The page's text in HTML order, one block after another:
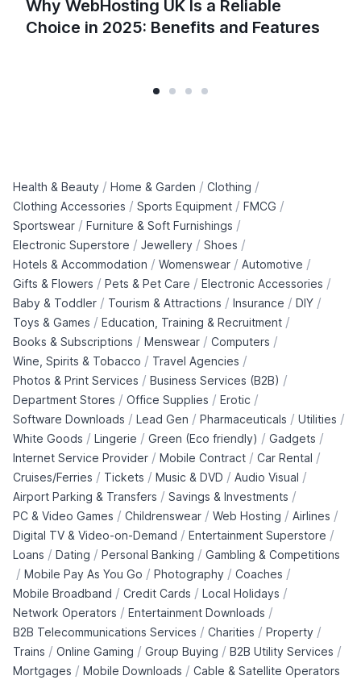
Why WebHosting UK Is a Reliable
Choice in 2025: Benefits and Features
Health & Beauty / Home & Garden / Clothing /
Clothing Accessories / Sports Equipment / FMCG /
Sportswear / Furniture & Soft Furnishings /
Electronic Superstore / Jewellery / Shoes /
Hotels & Accommodation / Womenswear / Automotive /
Gifts & Flowers / Pets & Pet Care / Electronic Accessories /
Baby & Toddler / Tourism & Attractions / Insurance / DIY /
Toys & Games / Education, Training & Recruitment /
Books & Subscriptions / Menswear / Computers /
Wine, Spirits & Tobacco / Travel Agencies /
Photos & Print Services / Business Services (B2B) /
Department Stores / Office Supplies / Erotic /
Software Downloads / Lead Gen / Pharmaceuticals / Utilities /
White Goods / Lingerie / Green (Eco friendly) / Gadgets /
Internet Service Provider / Mobile Contract / Car Rental /
Cruises/Ferries / Tickets / Music & DVD / Audio Visual /
Airport Parking & Transfers / Savings & Investments /
PC & Video Games / Childrenswear / Web Hosting / Airlines /
Digital TV & Video-on-Demand / Entertainment Superstore /
Loans / Dating / Personal Banking / Gambling & Competitions
/ Mobile Pay As You Go / Photography / Coaches /
Mobile Broadband / Credit Cards / Local Holidays /
Network Operators / Entertainment Downloads /
B2B Telecommunications Services / Charities / Property /
Trains / Online Gaming / Group Buying / B2B Utility Services /
Mortgages / Mobile Downloads / Cable & Satellite Operators